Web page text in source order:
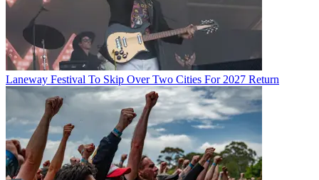
Laneway Festival To Skip Over Two Cities For 2027 Return